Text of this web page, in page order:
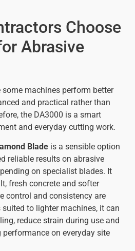
Choose
Abrasive
machines perform better
and practical rather than
the DA3000 is a smart
and everyday cutting work.
Blade is a sensible option
reliable results on abrasive
on specialist blades. It
fresh concrete and softer
control and consistency are
to lighter machines, it can
reduce strain during use and
on everyday site